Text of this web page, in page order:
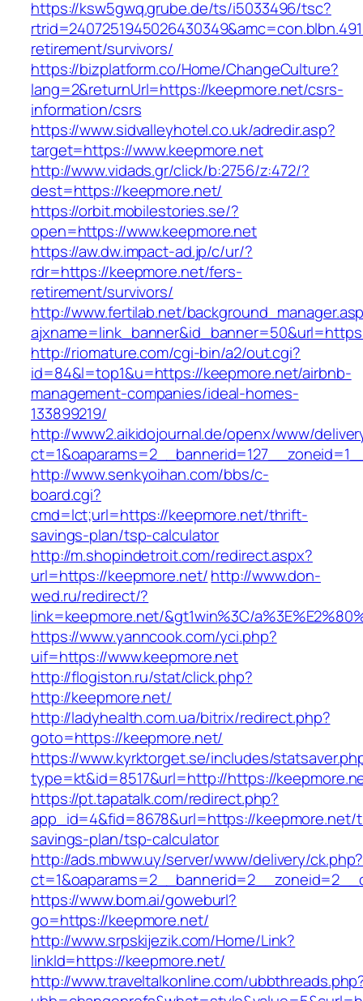
https://ksw5gwq.grube.de/ts/i5033496/tsc?
retirement/survivors/
https://bizplatform.co/Home/ChangeCulture?
lang=2&returnUrl=https://keepmore.net/csrs-
information/csrs
https://www.sidvalleyhotel.co.uk/adredir.asp?
target=https://www.keepmore.net
http://www.vidads.gr/click/b:2756/z:472/?
dest=https://keepmore.net/
https://orbit.mobilestories.se/?
open=https://www.keepmore.net
https://aw.dw.impact-ad.jp/c/ur/?
rdr=https://keepmore.net/fers-
retirement/survivors/
http://www.fertilab.net/
http://riomature.com/cgi-bin/a2/out.cgi?
id=84&l=top1&u=https://keepmore.net/airbnb-
management-companies/ideal-homes-
133899219/
http://www2.aikidojournal.de/openx/www/
http://www.senkyoihan.com/bbs/c-
board.cgi?
cmd=lct;url=https://keepmore.net/thrift-
savings-plan/tsp-calculator
http://m.shopindetroit.com/redirect.aspx?
url=https://keepmore.net/http://www.don-
wed.ru/redirect/?
link=keepmore.net/&gt1win%3C/
https://www.yanncook.com/yci.php?
uif=https://www.keepmore.net
http://flogiston.ru/stat/click.php?
http://keepmore.net/
http://ladyhealth.com.ua/bitrix/redirect.php?
goto=https://keepmore.net/
https://www.kyrktorget.se/includes/
type=kt&id=8517&url=http://https://
https://pt.tapatalk.com/redirect.php?
app_id=4&fid=8678&url=https://
savings-plan/tsp-calculator
http://ads.mbww.uy/server/www/delivery/ck.php?
https://www.bom.ai/goweburl?
go=https://keepmore.net/
http://www.srpskijezik.com/Home/Link?
linkId=https://keepmore.net/
http://www.traveltalkonline.com/